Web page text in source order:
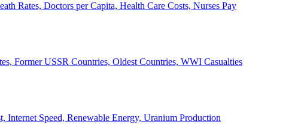
Rates, Doctors per Capita, Health Care Costs, Nurses Pay
Former USSR Countries, Oldest Countries, WWI Casualties
Speed, Renewable Energy, Uranium Production